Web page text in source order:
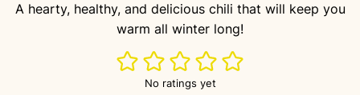
A hearty, healthy, and delicious chili that will keep you
warm all winter long!
No ratings yet